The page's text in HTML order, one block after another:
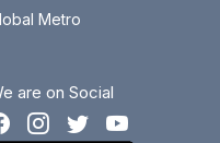
Metro
are on Social